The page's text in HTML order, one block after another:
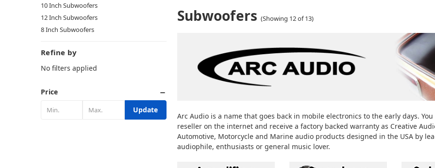
Subwoofers (Showing 12 of 13)
Arc Audio is a name that goes back in mobile electronics to the early days.
reseller on the internet and receive a factory backed warranty as Creative
Automotive, Motorcycle and Marine audio products designed in the USA by
audiophile, enthusiasts or general music lover.
10 Inch Subwoofers
12 Inch Subwoofers
8 Inch Subwoofers
Refine by
No filters applied
Price
Update